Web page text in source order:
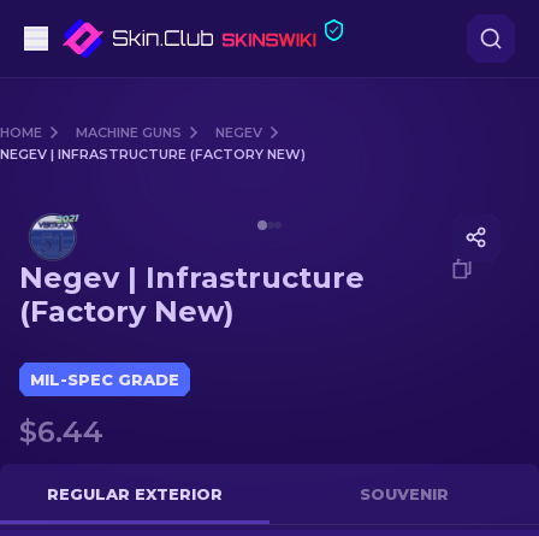
Mid-Tier
Rifles
Sniper Rifles
Gloves
Other
HOME MACHINE GUNS
NEGEV
NEGEV | INFRASTRUCTURE (FACTORY NEW)
Negev | Infrastructure
(Factory New)
MIL-SPEC GRADE
$6.44
REGULAR EXTERIOR SOUVENIR